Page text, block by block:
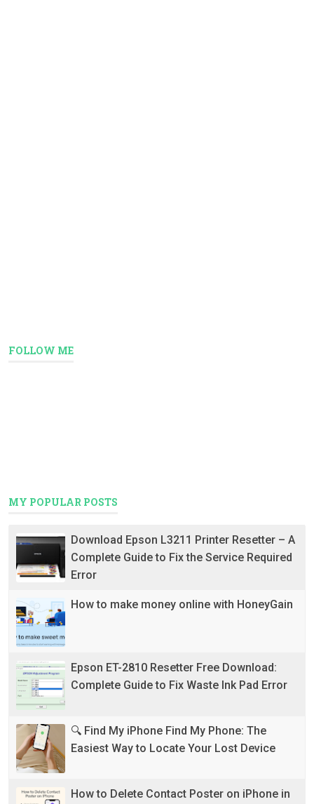
FOLLOW ME
MY POPULAR POSTS
Download Epson L3211 Printer Resetter – A
Complete Guide to Fix the Service Required
Error
How to make money online with HoneyGain
Epson ET-2810 Resetter Free Download:
Complete Guide to Fix Waste Ink Pad Error
🔍 Find My iPhone Find My Phone: The
Easiest Way to Locate Your Lost Device
How to Delete Contact Poster on iPhone in